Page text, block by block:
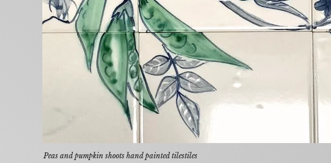
Peas and pumpkin shoots hand painted tilestiles